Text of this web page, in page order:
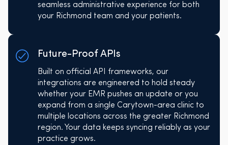
seamless administrative experience for both
your Richmond team and your patients.
Future-Proof APIs
Built on official API frameworks, our
integrations are engineered to hold steady
whether your EMR pushes an update or you
expand from a single Carytown-area clinic to
multiple locations across the greater Richmond
region. Your data keeps syncing reliably as your
practice grows.